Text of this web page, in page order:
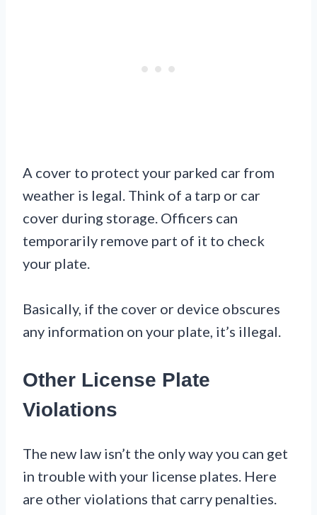
A cover to protect your parked car from
weather is legal. Think of a tarp or car
cover during storage. Officers can
temporarily remove part of it to check
your plate.
Basically, if the cover or device obscures
any information on your plate, it’s illegal.
Other License Plate
Violations
The new law isn’t the only way you can get
in trouble with your license plates. Here
are other violations that carry penalties.